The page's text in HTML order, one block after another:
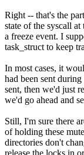
Right -- that's the
state of the syscall
a freeze event. I
task_struct to keep
In most cases, it
had been sent
sent, then we'd just
we'd go ahead and
Still, I'm sure there
of holding these
directories don't